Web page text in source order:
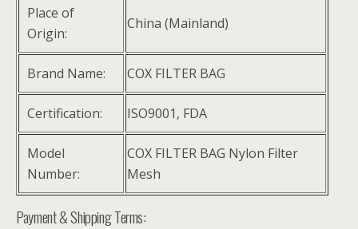
Place of
Origin:
China (Mainland)
Brand Name: COX FILTER BAG
Certification: ISO9001, FDA
Model
Number:
COX FILTER BAG Nylon Filter
Mesh
Payment & Shipping Terms: